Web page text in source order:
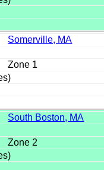
Somerville, MA
Zone 1
South Boston, MA
Zone 2